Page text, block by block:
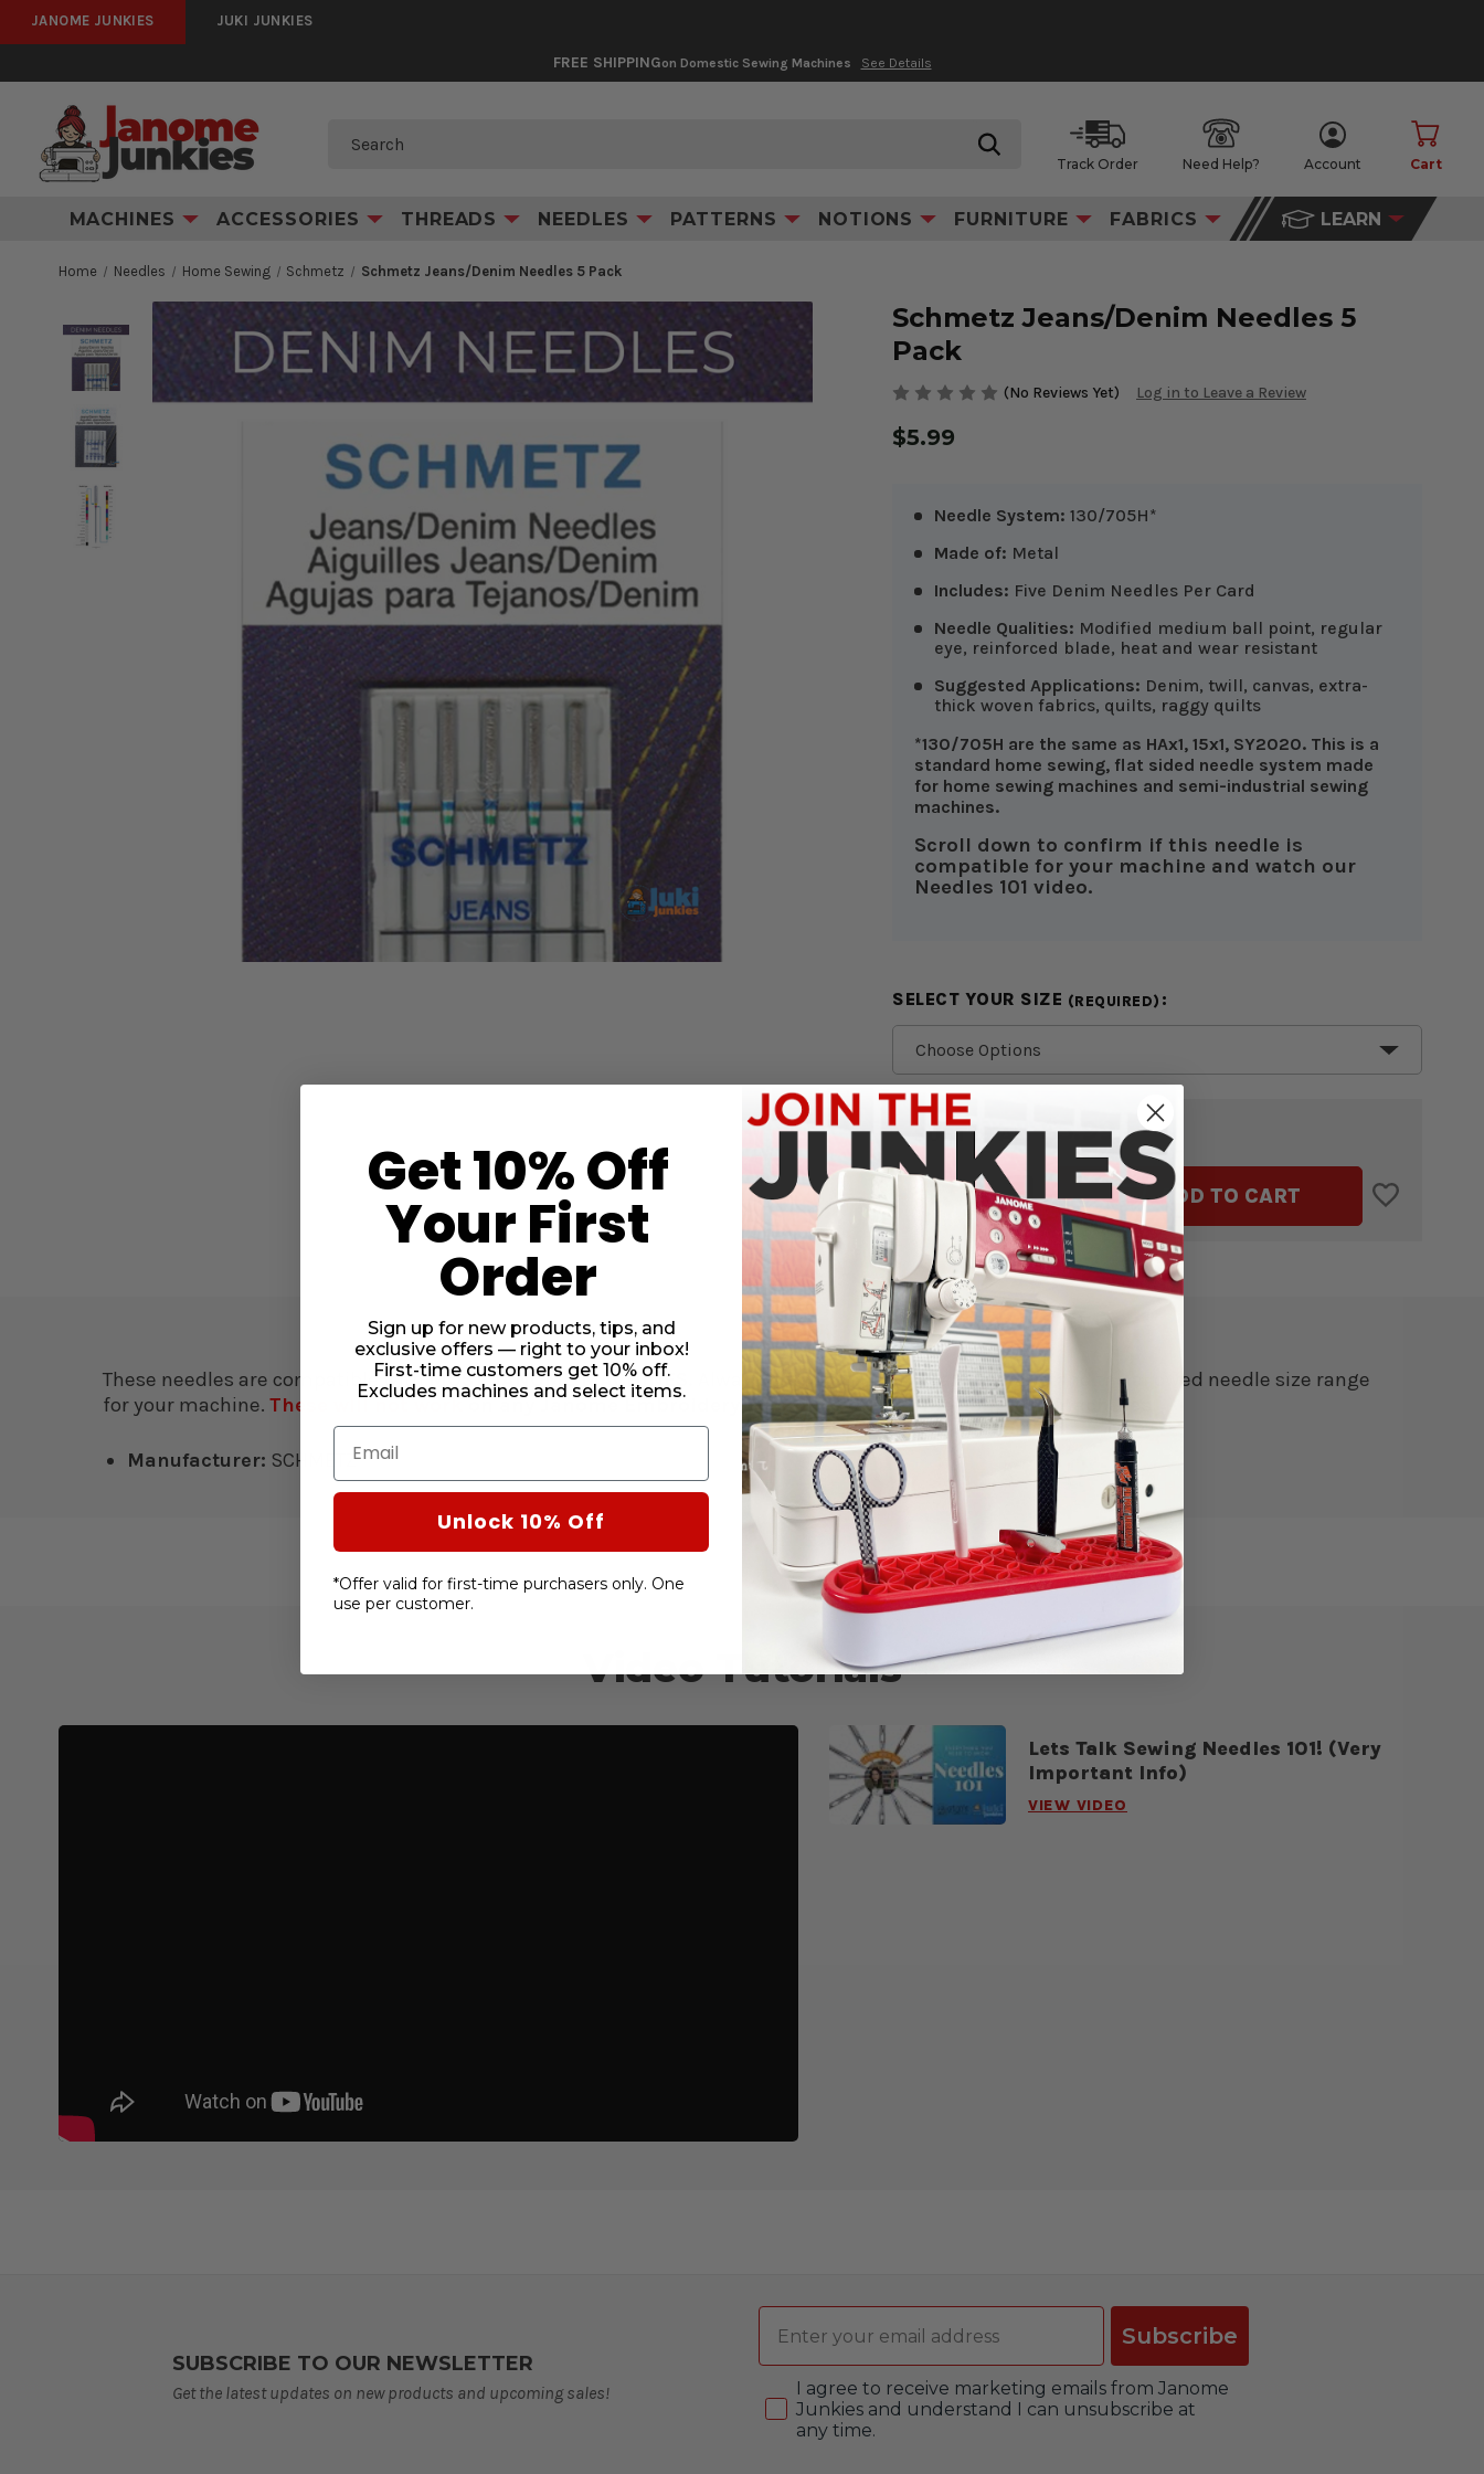
JANOME JUNKIES JUKI JUNKIES
FREE SHIPPINGon Domestic Sewing Machines See Details
Search
Track Order Need Help? Account Cart
MACHINES ACCESSORIES THREADS NEEDLES PATTERNS NOTIONS FURNITURE FABRICS LEARN
Home Needles Home Sewing Schmetz Schmetz Jeans/Denim Needles 5 Pack
Schmetz Jeans/Denim Needles 5
Pack
(No Reviews Yet) Log in to Leave a Review
$5.99
Needle System: 130/705H*
Made of: Metal
Includes: Five Denim Needles Per Card
Needle Qualities: Modified medium ball point, regular
eye, reinforced blade, heat and wear resistant
Suggested Applications: Denim, twill, canvas, extra-
thick woven fabrics, quilts, raggy quilts
*130/705H are the same as HAx1, 15x1, SY2020. This is a
standard home sewing, flat sided needle system made
for home sewing machines and semi-industrial sewing
machines.
Scroll down to confirm if this needle is
compatible for your machine and watch our
Needles 101 video.
SELECT YOUR SIZE (REQUIRED):
CURRENT
STOCK:SUBTOTAL: $5.99
DECREASE
QUANTITY
OF
SCHMETZ
JEANS/DENIM
NEEDLES
5
PACK
INCREASE
QUANTITY
OF
SCHMETZ
JEANS/DENIM
NEEDLES
PACK
ADD TO CART
These needles are compatible withMOST JANOME MACHINES.
Always refer to your manual to understand the allowed needle size range
for your machine. These will not workon any Janome Embroidery Machines or Janome Longarm Machines.
Manufacturer: SCHMETZ
Video Tutorials
Lets Talk Sewing Needles 101! (Very
Important Info)
VIEW VIDEO
SUBSCRIBE TO OUR NEWSLETTER
Get the latest updates on new products and upcoming sales!
Email
Subscribe
Consent
I agree to receive marketing emails from Janome
Junkies and understand I can unsubscribe at
any time.
Get 10% Off
Your First
Order
Sign up for new products, tips, and
exclusive offers — right to your inbox!
First-time customers get 10% off.
Excludes machines and select items.
Email
Unlock 10% Off
*Offer valid for first-time purchasers only. One
use per customer.